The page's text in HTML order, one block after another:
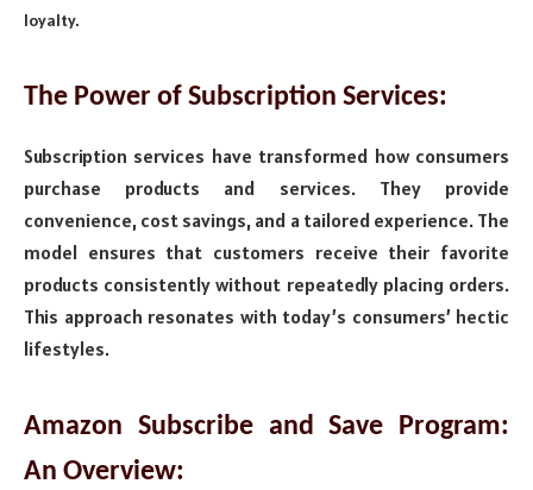
loyalty.
The Power of Subscription Services:
Subscription services have transformed how consumers
purchase products and services. They provide
convenience, cost savings, and a tailored experience. The
model ensures that customers receive their favorite
products consistently without repeatedly placing orders.
This approach resonates with today’s consumers’ hectic
lifestyles.
Amazon Subscribe and Save Program:
An Overview: